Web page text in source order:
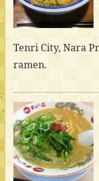
Tenri City, Nara
ramen.